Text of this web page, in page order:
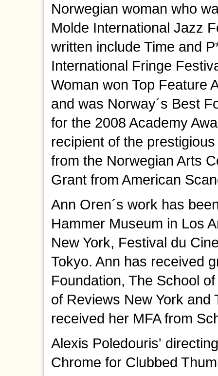
Norwegian woman who
Molde International Jazz
written include Time and
International Fringe
Woman won Top Feature
and was Norway´s Best
for the 2008 Academy
recipient of the
from the Norwegian Arts
Grant from American
Ann Oren´s work has
Hammer Museum in Los
New York, Festival du
Tokyo. Ann has received
Foundation, The School
of Reviews New York and
received her MFA from
Alexis Poledouris'
Chrome for Clubbed